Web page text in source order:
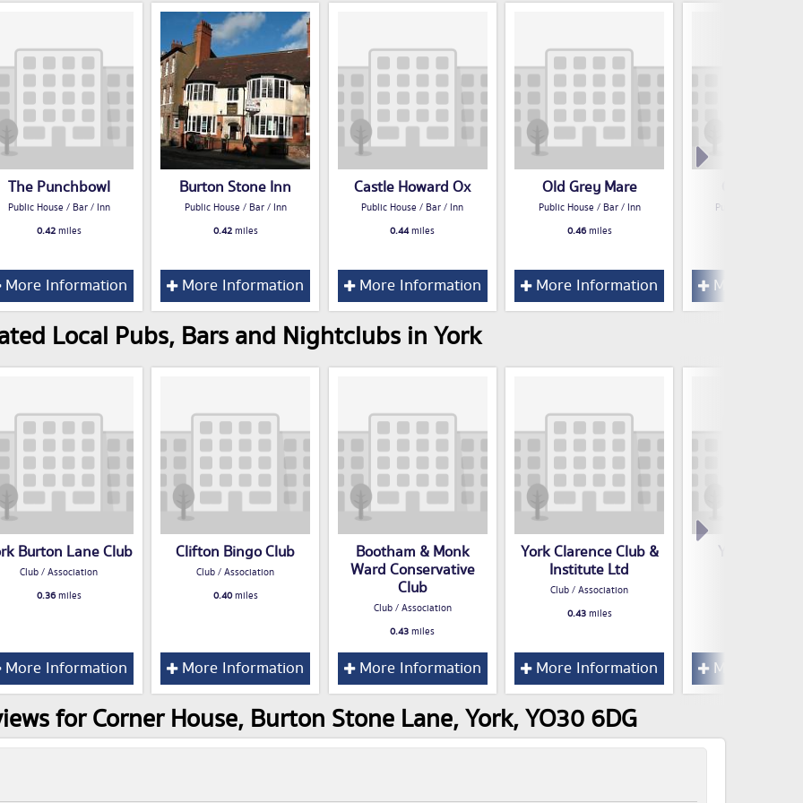
The Punchbowl
Public House / Bar / Inn
0.42miles
More Information
Burton Stone Inn
Public House / Bar / Inn
0.42miles
More Information
Castle Howard Ox
Public House / Bar / Inn
0.44miles
More Information
Old Grey Mare
Public House / Bar / Inn
0.46miles
More Information
Public House / Bar
More
Local Pubs, Bars and Nightclubs in York
Burton Lane Club
Club / Association
0.36miles
More Information
Clifton Bingo Club
Club / Association
0.40miles
More Information
Bootham & Monk
Ward Conservative
Club
Club / Association
0.43miles
More Information
York Clarence Club &
Institute Ltd
Club / Association
0.43miles
More Information
York Boys
More
for Corner House, Burton Stone Lane, York, YO30 6DG